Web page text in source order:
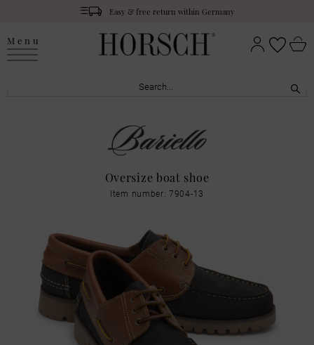
Easy & free return within Germany
Menu
Oversize boat shoe
Item number: 7904-13